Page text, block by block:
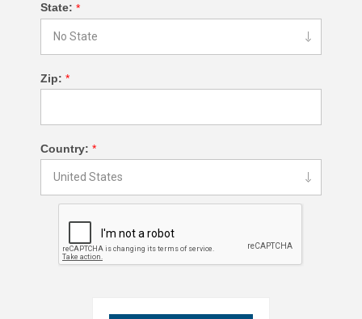
State: *
Zip: *
Country: *